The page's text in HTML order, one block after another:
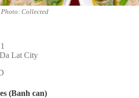
Photo: Collected
Lat City
(Banh can)